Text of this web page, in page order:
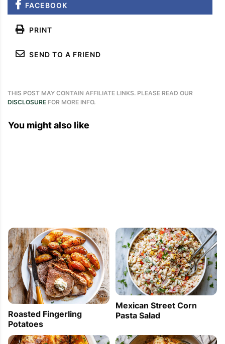
FACEBOOK
PRINT
SEND TO A FRIEND
THIS POST MAY CONTAIN AFFILIATE LINKS. PLEASE READ OUR
DISCLOSURE FOR MORE INFO.
You might also like
Roasted Fingerling
Potatoes
Mexican Street Corn
Pasta Salad